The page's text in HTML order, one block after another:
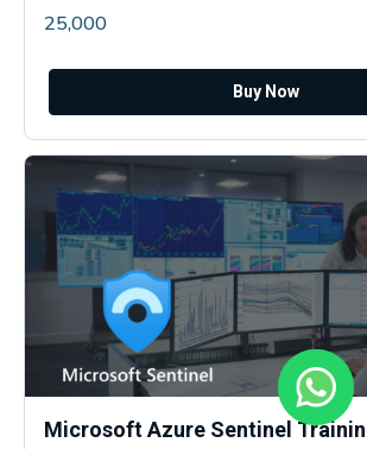
25,000
Buy Now
Microsoft Azure Sentinel